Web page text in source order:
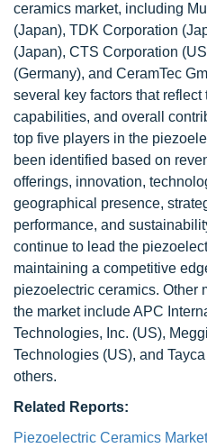
ceramics market, including
(Japan), TDK Corporation
(Japan), CTS Corporation
(Germany), and CeramTec
several key factors that reflect
capabilities, and overall
top five players in the
been identified based on
offerings, innovation,
geographical presence,
performance, and
continue to lead the
maintaining a competitive
piezoelectric ceramics. Other
the market include APC
Technologies, Inc. (US),
Technologies (US), and
others.
Related Reports:
Piezoelectric Ceramics Market